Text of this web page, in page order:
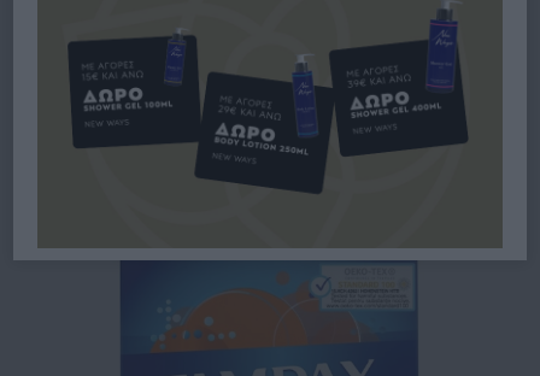
TAMPAX ΤΑΜΠΌΝ COMPAK
SUPER PLUS ΓΙΑ ΑΥΞΗΜΈΝΗ
ΡΟΉ 16ΤΜΧ